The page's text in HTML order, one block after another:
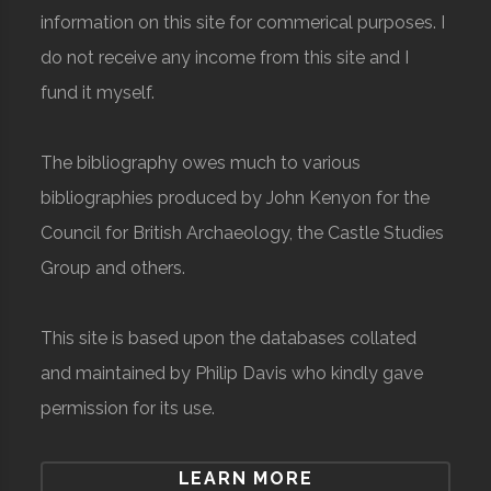
information on this site for commerical purposes. I
do not receive any income from this site and I
fund it myself.
The bibliography owes much to various
bibliographies produced by John Kenyon for the
Council for British Archaeology, the Castle Studies
Group and others.
This site is based upon the databases collated
and maintained by Philip Davis who kindly gave
permission for its use.
LEARN MORE